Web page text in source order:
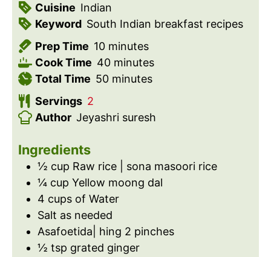
Cuisine Indian
Keyword South Indian breakfast recipes
Prep Time 10m
i
n
t
minutes
Cook Time 40mminutes
Total Time 50mminutes
Servings 2
Author Jeyashri suresh
Ingredients
½ cup Raw rice | sona masoori rice
¼ cup Yellow moong dal
4 cups of Water
Salt as needed
Asafoetida| hing 2 pinches
½ tsp grated ginger